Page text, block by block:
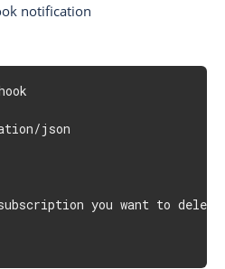
notification
json
you want to